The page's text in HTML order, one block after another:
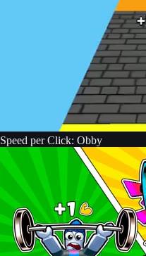
Speed per Click: Obby